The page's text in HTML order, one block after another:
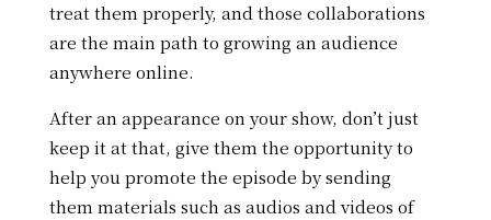
treat them properly, and those collaborations
are the main path to growing an audience
anywhere online.
After an appearance on your show, don’t just
keep it at that, give them the opportunity to
help you promote the episode by sending
themmaterials such as audios and videos of